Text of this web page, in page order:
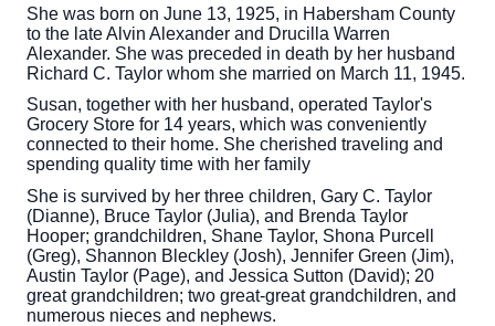
She was born on June 13, 1925, in Habersham County
to the late Alvin Alexander and Drucilla Warren
Alexander. She was preceded in death by her husband
Richard C. Taylor whom she married on March 11, 1945.
Susan, together with her husband, operated Taylor's
Grocery Store for 14 years, which was conveniently
connected to their home. She cherished traveling and
spending quality time with her family
She is survived by her three children, Gary C. Taylor
(Dianne), Bruce Taylor (Julia), and Brenda Taylor
Hooper; grandchildren, Shane Taylor, Shona Purcell
(Greg), Shannon Bleckley (Josh), Jennifer Green (Jim),
Austin Taylor (Page), and Jessica Sutton (David); 20
great grandchildren; two great-great grandchildren, and
numerous nieces and nephews.